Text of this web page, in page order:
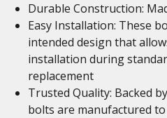
Durable Construction:
Easy Installation: These
intended design that
installation during
replacement
Trusted Quality: Backed
bolts are manufactured